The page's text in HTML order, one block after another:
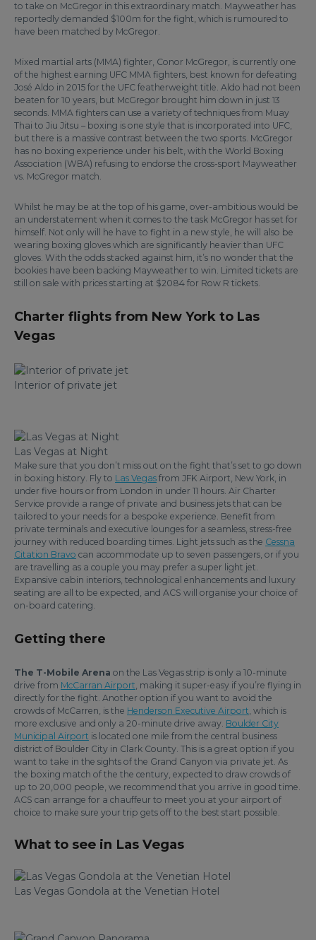
to take on McGregor in this extraordinary match. Mayweather has
reportedly demanded $100m for the fight, which is rumoured to
have been matched by McGregor.
Mixed martial arts (MMA) fighter, Conor McGregor, is currently one
of the highest earning UFC MMA fighters, best known for defeating
José Aldo in 2015 for the UFC featherweight title. Aldo had not been
beaten for 10 years, but McGregor brought him down in just 13
seconds. MMA fighters can use a variety of techniques from Muay
Thai to Jiu Jitsu – boxing is one style that is incorporated into UFC,
but there is a massive contrast between the two sports. McGregor
has no boxing experience under his belt, with the World Boxing
Association (WBA) refusing to endorse the cross-sport Mayweather
vs. McGregor match.
Whilst he may be at the top of his game, over-ambitious would be
an understatement when it comes to the task McGregor has set for
himself. Not only will he have to fight in a new style, he will also be
wearing boxing gloves which are significantly heavier than UFC
gloves. With the odds stacked against him, it’s no wonder that the
bookies have been backing Mayweather to win. Limited tickets are
still on sale with prices starting at $2084 for Row R tickets.
Charter flights from New York to Las
Vegas
Interior of private jet
Las Vegas at Night
Make sure that you don’t miss out on the fight that’s set to go down
in boxing history. Fly to Las Vegas from JFK Airport, New York, in
under five hours or from London in under 11 hours. Air Charter
Service provide a range of private and business jets that can be
tailored to your needs for a bespoke experience. Benefit from
private terminals and executive lounges for a seamless, stress-free
journey with reduced boarding times. Light jets such as the Cessna
Citation Bravo can accommodate up to seven passengers, or if you
are travelling as a couple you may prefer a super light jet.
Expansive cabin interiors, technological enhancements and luxury
seating are all to be expected, and ACS will organise your choice of
on-board catering.
Getting there
The T-Mobile Arena on the Las Vegas strip is only a 10-minute
drive from McCarran Airport, making it super-easy if you’re flying in
directly for the fight. Another option if you want to avoid the
crowds of McCarren, is the Henderson Executive Airport, which is
more exclusive and only a 20-minute drive away. Boulder City
Municipal Airport is located one mile from the central business
district of Boulder City in Clark County. This is a great option if you
want to take in the sights of the Grand Canyon via private jet. As
the boxing match of the the century, expected to draw crowds of
up to 20,000 people, we recommend that you arrive in good time.
ACS can arrange for a chauffeur to meet you at your airport of
choice to make sure your trip gets off to the best start possible.
What to see in Las Vegas
Las Vegas Gondola at the Venetian Hotel